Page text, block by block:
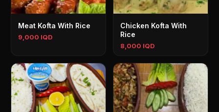
Meat Kofta With Rice
9,000 IQD
Chicken Kofta With
Rice
8,000 IQD